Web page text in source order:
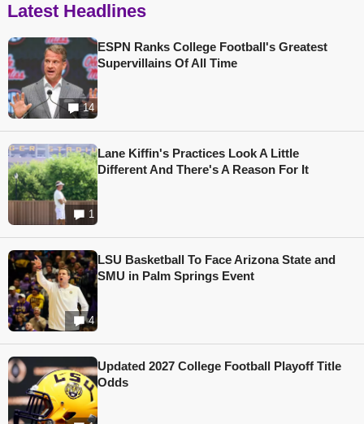
Latest Headlines
14
ESPN Ranks College Football's Greatest
Supervillains Of All Time
1
Lane Kiffin's Practices Look A Little
Different And There's A Reason For It
4
LSU Basketball To Face Arizona State and
SMU in Palm Springs Event
Updated 2027 College Football Playoff Title
Odds